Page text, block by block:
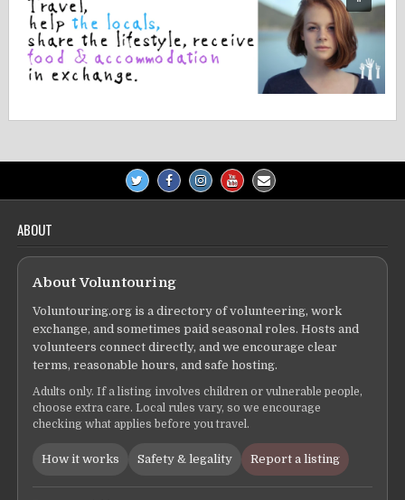
ABOUT
About Voluntouring
Voluntouring.org is a directory of volunteering, work
exchange, and sometimes paid seasonal roles. Hosts and
volunteers connect directly, and we encourage clear
terms, reasonable hours, and safe hosting.
Adults only. If a listing involves children or vulnerable people,
choose extra care. Local rules vary, so we encourage
checking what applies before you travel.
How it works Safety & legality Report a listing